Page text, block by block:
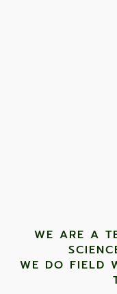
WE ARE A
WE DO FIELD